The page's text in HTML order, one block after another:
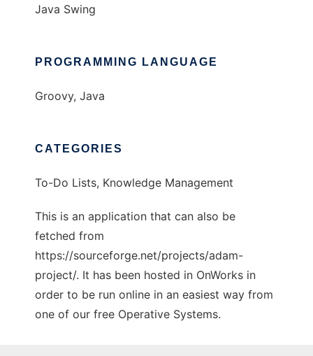
Java Swing
PROGRAMMING LANGUAGE
Groovy, Java
CATEGORIES
To-Do Lists, Knowledge Management
This is an application that can also be
fetched from
https://sourceforge.net/projects/adam-
project/. It has been hosted in OnWorks in
order to be run online in an easiest way from
one of our free Operative Systems.